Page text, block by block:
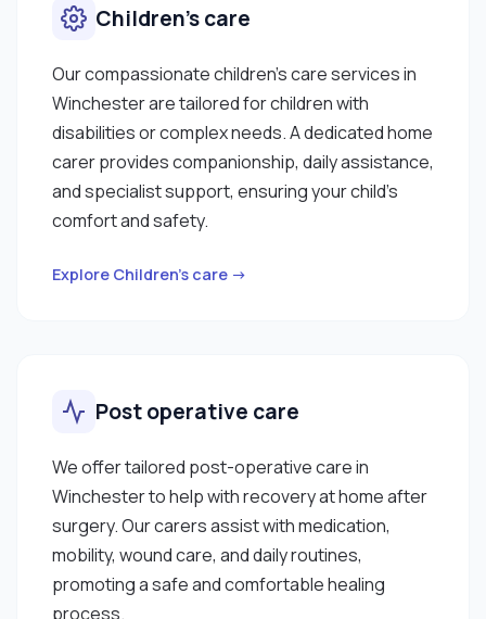
Children’s care
Our compassionate children’s care services in
Winchester are tailored for children with
disabilities or complex needs. A dedicated home
carer provides companionship, daily assistance,
and specialist support, ensuring your child’s
comfort and safety.
Explore Children’s care →
Post operative care
We offer tailored post-operative care in
Winchester to help with recovery at home after
surgery. Our carers assist with medication,
mobility, wound care, and daily routines,
promoting a safe and comfortable healing
process.